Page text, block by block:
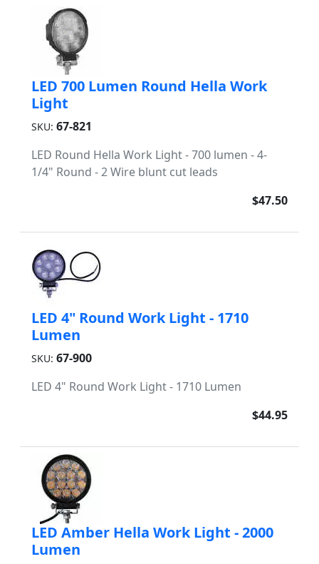
LED 700 Lumen Round Hella Work
Light
SKU: 67-821
LED Round Hella Work Light - 700 lumen - 4-
1/4" Round - 2 Wire blunt cut leads
$47.50
LED 4" Round Work Light - 1710
Lumen
SKU: 67-900
LED 4" Round Work Light - 1710 Lumen
$44.95
LED Amber Hella Work Light - 2000
Lumen